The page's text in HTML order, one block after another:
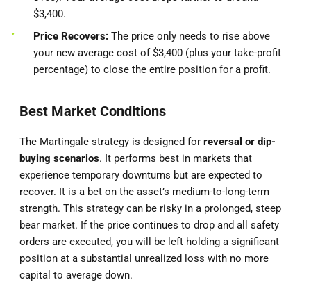
$3,400.
Price Recovers: The price only needs to rise above
your new average cost of $3,400 (plus your take-profit
percentage) to close the entire position for a profit.
Best Market Conditions
The Martingale strategy is designed for reversal or dip-
buying scenarios. It performs best in markets that
experience temporary downturns but are expected to
recover. It is a bet on the asset’s medium-to-long-term
strength. This strategy can be risky in a prolonged, steep
bear market. If the price continues to drop and all safety
orders are executed, you will be left holding a significant
position at a substantial unrealized loss with no more
capital to average down.